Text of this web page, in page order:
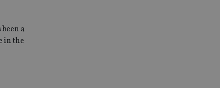
a
in the